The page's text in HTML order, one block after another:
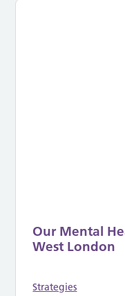
Our Mental
West London
Strategies